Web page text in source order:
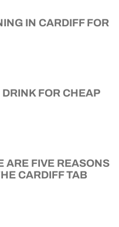
IN CARDIFF FOR
FOR CHEAP
ARE FIVE REASONS
CARDIFF TAB